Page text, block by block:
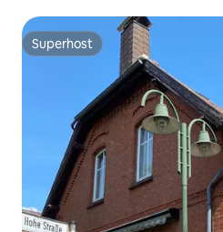
Superhost
Superhost